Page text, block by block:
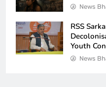
News
RSS
Youth
News